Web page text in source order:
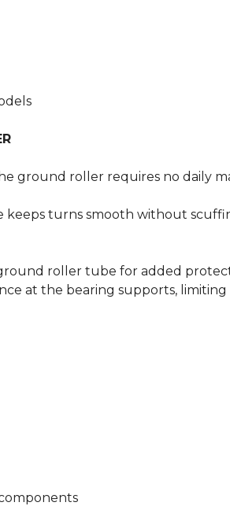
ground roller requires no daily
turns smooth without
roller tube for added
at the bearing supports,